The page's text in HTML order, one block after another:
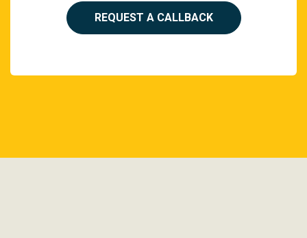
REQUEST A CALLBACK